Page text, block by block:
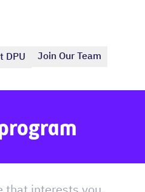
DPU Join Our Team